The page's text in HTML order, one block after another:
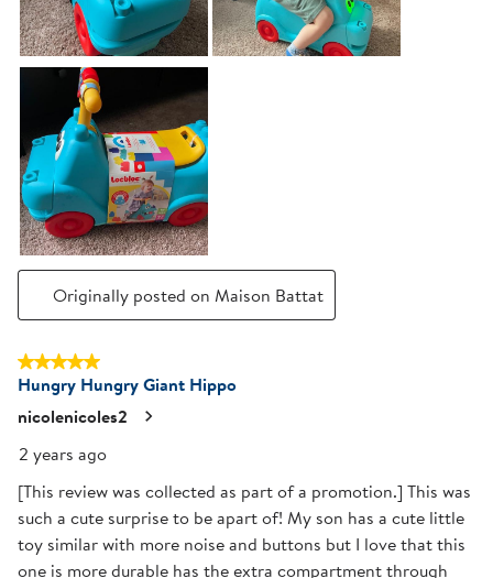
Originally posted on Maison Battat
5 out of 5 stars.
Hungry Hungry Giant Hippo
nicolenicoles2
2 years ago
[This review was collected as part of a promotion.] This was
such a cute surprise to be apart of! My son has a cute little
toy similar with more noise and buttons but I love that this
one is more durable has the extra compartment through